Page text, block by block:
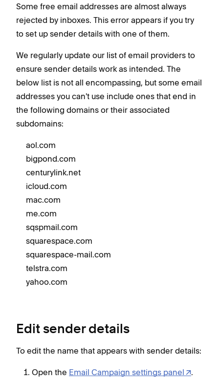
Some free email addresses are almost always
rejected by inboxes. This error appears if you try
to set up sender details with one of them.
We regularly update our list of email providers to
ensure sender details work as intended. The
below list is not all encompassing, but some email
addresses you can't use include ones that end in
the following domains or their associated
subdomains:
aol.com
bigpond.com
centurylink.net
icloud.com
mac.com
me.com
sqspmail.com
squarespace.com
squarespace-mail.com
telstra.com
yahoo.com
Edit sender details
To edit the name that appears with sender details:
Open the Email Campaign settings panel
.